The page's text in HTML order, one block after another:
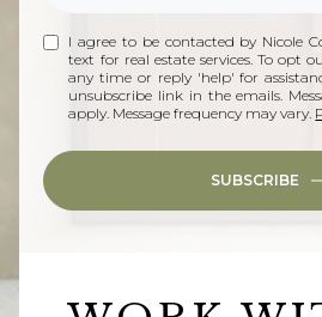
I agree to be contacted by Nicole
text for real estate services. To opt
any time or reply 'help' for
unsubscribe link in the emails.
apply. Message frequency may vary.
SUBSCRIBE